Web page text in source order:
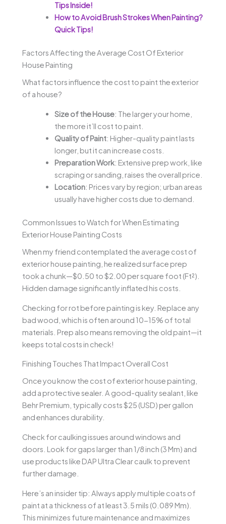
Tips Inside!
How to Avoid Brush Strokes When Painting?
Quick Tips!
Factors Affecting the Average Cost Of Exterior
House Painting
What factors influence the cost to paint the exterior
of a house?
Size of the House: The larger your home,
the more it’ll cost to paint.
Quality of Paint: Higher-quality paint lasts
longer, but it can increase costs.
Preparation Work: Extensive prep work, like
scraping or sanding, raises the overall price.
Location: Prices vary by region; urban areas
usually have higher costs due to demand.
Common Issues to Watch for When Estimating
Exterior House Painting Costs
When my friend contemplated the average cost of
exterior house painting, he realized surface prep
took a chunk—$0.50 to $2.00 per square foot (Ft²).
Hidden damage significantly inflated his costs.
Checking for rot before painting is key. Replace any
bad wood, which is often around 10-15% of total
materials. Prep also means removing the old paint—it
keeps total costs in check!
Finishing Touches That Impact Overall Cost
Once you know the cost of exterior house painting,
add a protective sealer. A good-quality sealant, like
Behr Premium, typically costs $25 (USD) per gallon
and enhances durability.
Check for caulking issues around windows and
doors. Look for gaps larger than 1/8 inch (3 Mm) and
use products like DAP Ultra Clear caulk to prevent
further damage.
Here’s an insider tip: Always apply multiple coats of
paint at a thickness of at least 3.5 mils (0.089 Mm).
This minimizes future maintenance and maximizes